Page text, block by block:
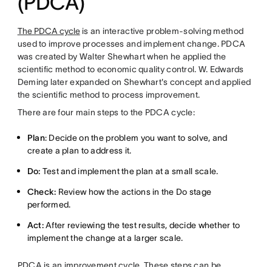
The PDCA cycleis an interactive problem-solving method
used to improve processes and implement change. PDCA
was created by Walter Shewhart when he applied the
scientific method to economic quality control. W. Edwards
Deming later expanded on Shewhart's concept and applied
the scientific method to process improvement.
There are four main steps to the PDCA cycle:
Plan: Decide on the problem you want to solve, and
create a plan to address it.
Do: Test and implement the plan at a small scale.
Check: Review how the actions in the Do stage
performed.
Act:After reviewing the test results, decide whether to
implement the change at a larger scale.